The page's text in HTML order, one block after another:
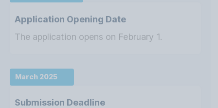
Application Opening Date
The application opens on February 1.
March 2025
Submission Deadline